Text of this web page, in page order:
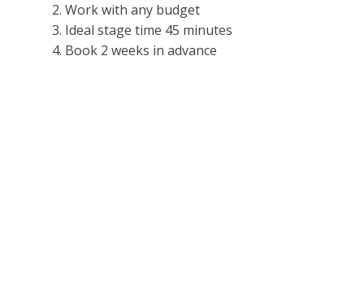
Work with any budget
Ideal stage time 45 minutes
Book 2 weeks in advance